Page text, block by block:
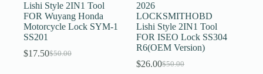
Lishi Style 2IN1 Tool
FOR Wuyang Honda
Motorcycle Lock SYM-1
SS201
$50.00
Original
$17.50Current
2026
LOCKSMITHOBD
Lishi Style 2IN1 Tool
FOR ISEO Lock SS304
R6(OEM Version)
$50.00
Original
$26.00Current